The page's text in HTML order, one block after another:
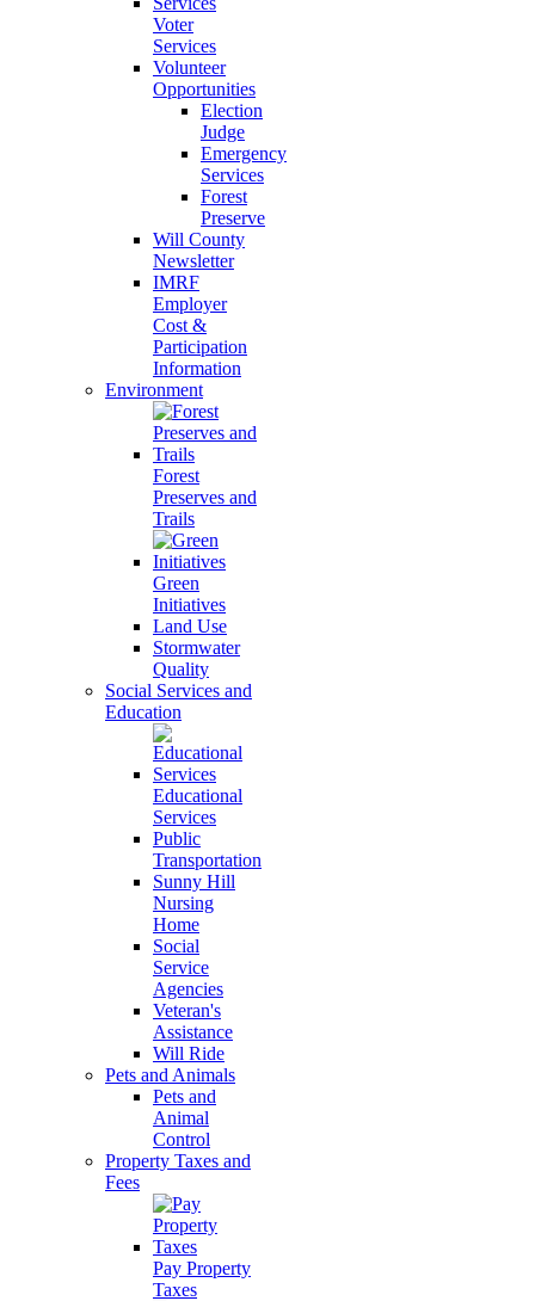
Voter
Services
Volunteer
Opportunities
Election
Judge
Emergency
Services
Forest
Preserve
Will County
Newsletter
IMRF
Employer
Cost &
Participation
Information
Environment
Forest
Preserves and
Trails
Green
Initiatives
Land Use
Stormwater
Quality
Social Services and
Education
Educational
Services
Public
Transportation
Sunny Hill
Nursing
Home
Social
Service
Agencies
Veteran's
Assistance
Will Ride
Pets and Animals
Pets and
Animal
Control
Property Taxes and
Fees
Pay Property
Taxes